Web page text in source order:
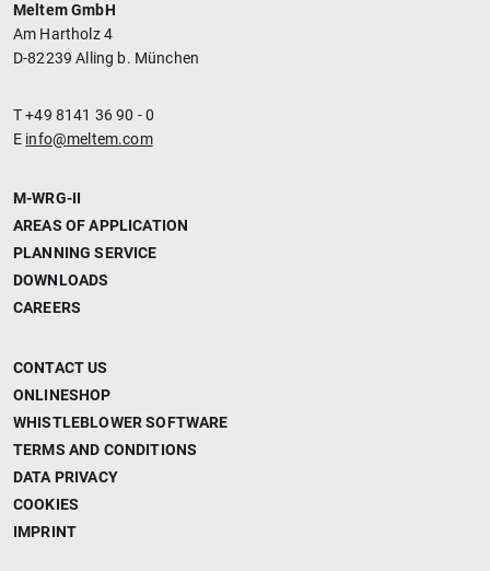
Meltem GmbH
Am Hartholz 4
D-82239 Alling b. München
T +49 8141 36 90 - 0
E info@meltem.com
M-WRG-II
AREAS OF APPLICATION
PLANNING SERVICE
DOWNLOADS
CAREERS
CONTACT US
ONLINESHOP
WHISTLEBLOWER SOFTWARE
TERMS AND CONDITIONS
DATA PRIVACY
COOKIES
IMPRINT